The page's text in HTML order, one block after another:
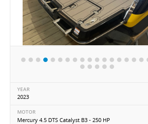
YEAR
2023
MOTOR
Mercury 4.5 DTS Catalyst B3 - 250 HP